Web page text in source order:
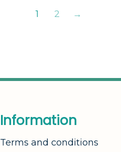
1 2 →
Information
Terms and conditions